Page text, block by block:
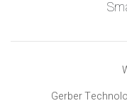
Gerber